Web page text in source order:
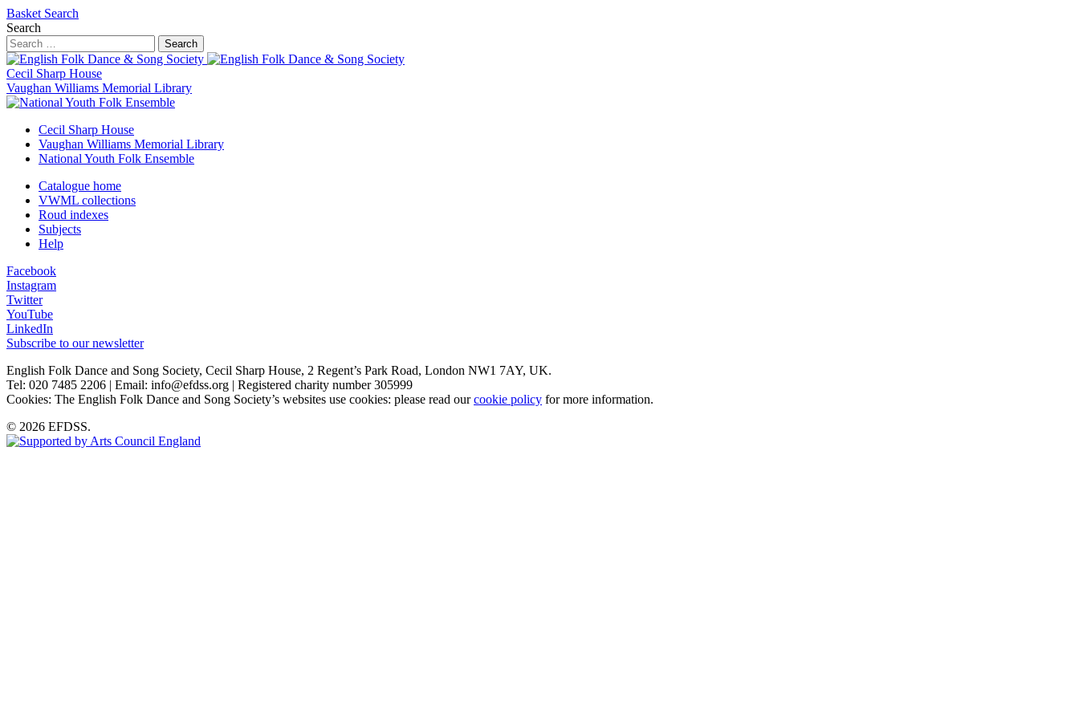
Basket Search
Search
Search
Cecil Sharp House
Vaughan Williams Memorial Library
Cecil Sharp House
Vaughan Williams Memorial Library
National Youth Folk Ensemble
Catalogue home
VWML collections
Roud indexes
Subjects
Help
Facebook
Instagram
Twitter
YouTube
LinkedIn
Subscribe to our newsletter
English Folk Dance and Song Society, Cecil Sharp House, 2 Regent’s Park Road, London NW1 7AY, UK.
Tel: 020 7485 2206 | Email: info@efdss.org | Registered charity number 305999
Cookies: The English Folk Dance and Song Society’s websites use cookies: please read ourcookie policy for more information.
© 2026 EFDSS.